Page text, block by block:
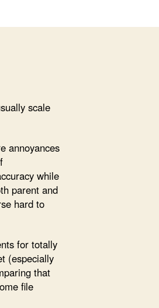
scale
annoyances
while
parent and
hard to
for totally
(especially
that
file